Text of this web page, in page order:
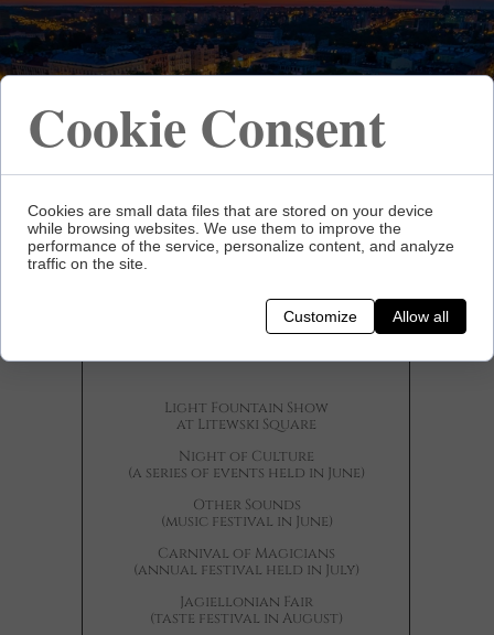
Cultural
Events
Light Fountain Show
at Litewski Square
Night of Culture
(a series of events held in June)
Other Sounds
(music festival in June)
Carnival of Magicians
(annual festival held in July)
Jagiellonian Fair
(taste festival in August)
Cookie Consent
Cookies are small data files that are stored on your device
while browsing websites. We use them to improve the
performance of the service, personalize content, and analyze
traffic on the site.
Customize Allow all